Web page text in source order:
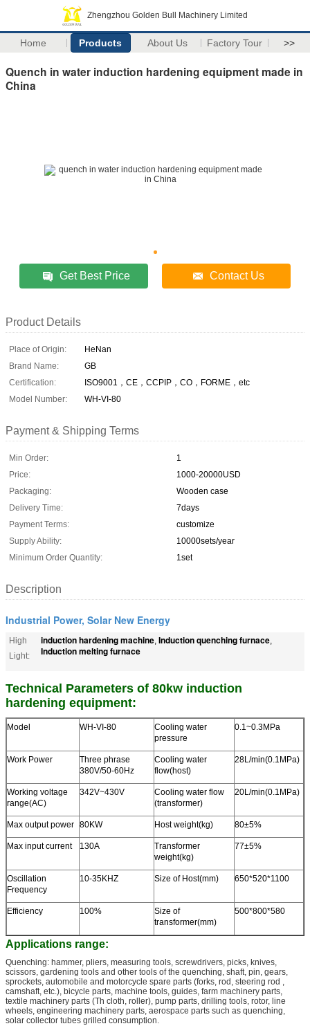
Zhengzhou Golden Bull Machinery Limited
Home Products About Us Factory Tour >>
Quench in water induction hardening equipment made in
China
Get Best Price Contact Us
Product Details
Place of Origin:
HeNan
Brand Name:
GB
Certification:
ISO9001，CE，CCPIP，CO，FORME，etc
Model Number:
WH-VI-80
Payment & Shipping Terms
Min Order:
1
Price:
1000-20000USD
Packaging:
Wooden case
Delivery Time:
7days
Payment Terms:
customize
Supply Ability:
10000sets/year
Minimum Order Quantity:
1set
Description
Industrial Power, Solar New Energy
High
Light:
induction hardening machine, Induction quenching furnace,
Induction melting furnace
Technical Parameters of 80kw induction
hardening equipment:
Model WH-VI-80
Cooling water
pressure
0.1~0.3MPa
Work Power
Three phrase
380V/50-60Hz
Cooling water
flow(host)
28L/min(0.1MPa)
Working voltage
range(AC)
342V~430V
Cooling water flow
(transformer)
20L/min(0.1MPa)
Max output power 80KW Host weight(kg) 80±5%
Max input current 130A
Transformer
weight(kg)
77±5%
Oscillation
Frequency
10-35KHZ Size of Host(mm) 650*520*1100
Efficiency 100%
Size of
transformer(mm)
500*800*580
Applications range:
Quenching: hammer, pliers, measuring tools, screwdrivers, picks, knives,
scissors, gardening tools and other tools of the quenching, shaft, pin, gears,
sprockets, automobile and motorcycle spare parts (forks, rod, steering rod ,
camshaft, etc.), bicycle parts, machine tools, guides, farm machinery parts,
textile machinery parts (Th cloth, roller), pump parts, drilling tools, rotor, line
wheels, engineering machinery parts, aerospace parts such as quenching,
solar collector tubes grilled consumption.